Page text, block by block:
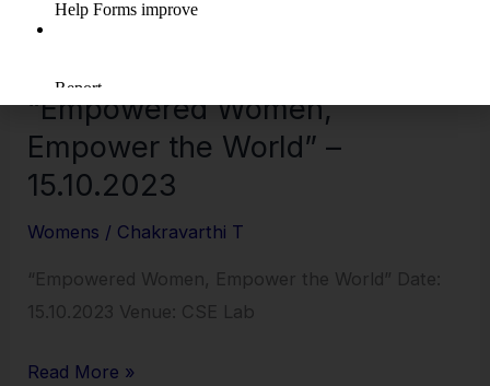
“Empowered Women,
Empower the World” –
15.10.2023
Womens / Chakravarthi T
“Empowered Women, Empower the World” Date:
15.10.2023 Venue: CSE Lab
Read More »